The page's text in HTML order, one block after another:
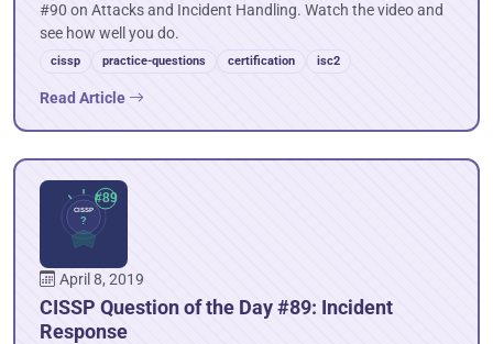
#90 on Attacks and Incident Handling. Watch the video and
see how well you do.
cissp practice-questions certification isc2
Read Article
April 8, 2019
CISSP Question of the Day #89: Incident
Response